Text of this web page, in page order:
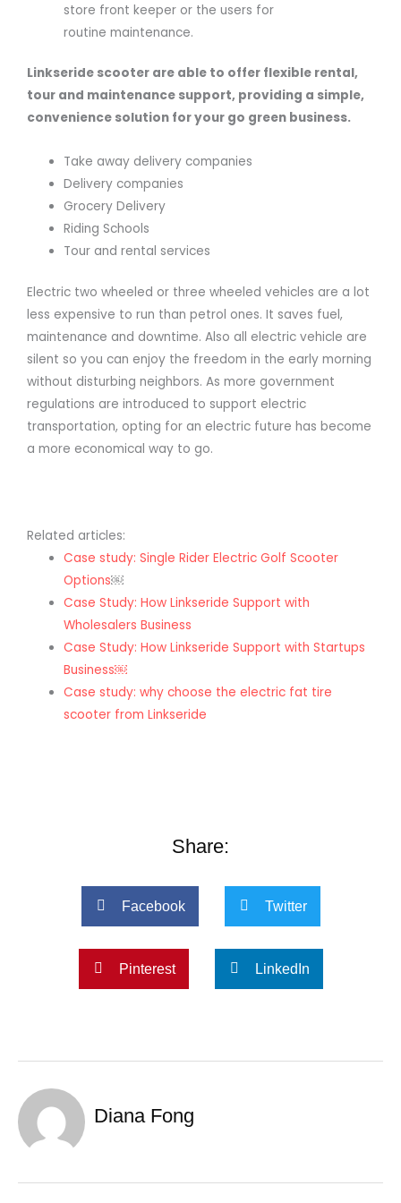
store front keeper or the users for
routine maintenance.
Linkseride scooter are able to offer flexible rental,
tour and maintenance support, providing a simple,
convenience solution for your go green business.
Take away delivery companies
Delivery companies
Grocery Delivery
Riding Schools
Tour and rental services
Electric two wheeled or three wheeled vehicles are a lot
less expensive to run than petrol ones. It saves fuel,
maintenance and downtime. Also all electric vehicle are
silent so you can enjoy the freedom in the early morning
without disturbing neighbors. As more government
regulations are introduced to support electric
transportation, opting for an electric future has become
a more economical way to go.
Related articles:
Case study: Single Rider Electric Golf Scooter
Options￼
Case Study: How Linkseride Support with
Wholesalers Business
Case Study: How Linkseride Support with Startups
Business￼
Case study: why choose the electric fat tire
scooter from Linkseride
Share:
Facebook Twitter
Pinterest LinkedIn
Diana Fong